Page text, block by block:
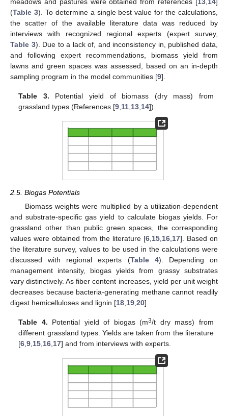
(Table 3). To determine a single best value for the calculations,
the scatter of the available literature data was reduced by
interviews with recognized regional experts (expert survey,
Table 3). Due to a lack of, and inconsistency in, published data,
and following expert recommendations, biomass yield from
lawns and green spaces was assessed, based on an in-depth
sampling program in the model communities [9].
Table 3. Potential yield of biomass (dry mass) from
grassland types (References [9,11,13,14]).
2.5. Biogas Potentials
Biomass weights were multiplied by a utilization-dependent
and substrate-specific gas yield to calculate biogas yields. For
grassland other than public green spaces, the corresponding
values were obtained from the literature [6,15,16,17]. Based on
the literature survey, values to be used in the calculations were
discussed with regional experts (Table 4). Depending on
management intensity, biogas yields from grassy substrates
vary distinctively. As fiber content increases, yield per unit weight
decreases because bacteria-generating methane cannot readily
digest hemicelluloses and lignin [18,19,20].
Table 4. Potential yield of biogas (m3/t dry mass) from
different grassland types. Yields are taken from the literature
[6,9,15,16,17] and from interviews with experts.